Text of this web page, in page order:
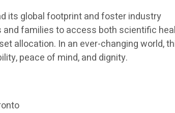
its global footprint and foster industry
families to access both scientific
allocation. In an ever-changing world,
peace of mind, and dignity.